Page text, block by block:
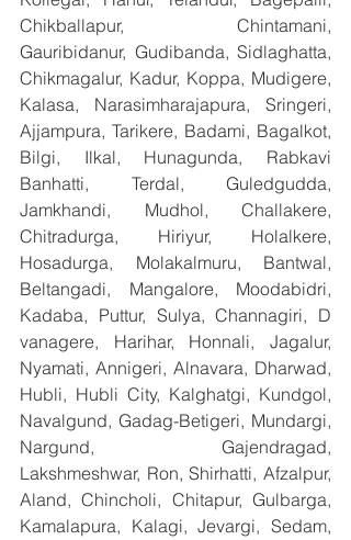
Chikballapur, Chintamani,
Gauribidanur, Gudibanda, Sidlaghatta,
Chikmagalur, Kadur, Koppa, Mudigere,
Kalasa, Narasimharajapura, Sringeri,
Ajjampura, Tarikere, Badami, Bagalkot,
Bilgi, Ilkal, Hunagunda, Rabkavi
Banhatti, Terdal, Guledgudda,
Jamkhandi, Mudhol, Challakere,
Chitradurga, Hiriyur, Holalkere,
Hosadurga, Molakalmuru, Bantwal,
Beltangadi, Mangalore, Moodabidri,
Kadaba, Puttur, Sulya, Channagiri, D
vanagere, Harihar, Honnali, Jagalur,
Nyamati, Annigeri, Alnavara, Dharwad,
Hubli, Hubli City, Kalghatgi, Kundgol,
Navalgund, Gadag-Betigeri, Mundargi,
Nargund, Gajendragad,
Lakshmeshwar, Ron, Shirhatti, Afzalpur,
Aland, Chincholi, Chitapur, Gulbarga,
Kamalapura, Kalagi, Jevargi, Sedam,